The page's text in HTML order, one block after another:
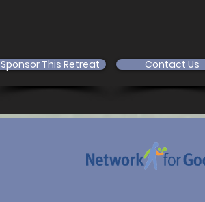
Sponsor This Retreat Contact Us